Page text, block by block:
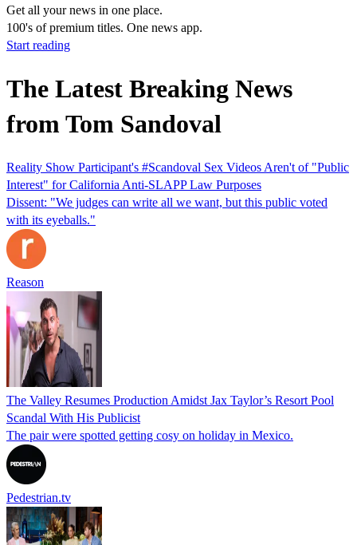
Get all your news in one place.
100's of premium titles. One news app.
Start reading
The Latest Breaking News
from Tom Sandoval
Reality Show Participant's #Scandoval Sex Videos Aren't of "Public
Interest" for California Anti-SLAPP Law Purposes
Dissent: "We judges can write all we want, but this public voted
with its eyeballs."
Reason
The Valley Resumes Production Amidst Jax Taylor’s Resort Pool
Scandal With His Publicist
The pair were spotted getting cosy on holiday in Mexico.
Pedestrian.tv